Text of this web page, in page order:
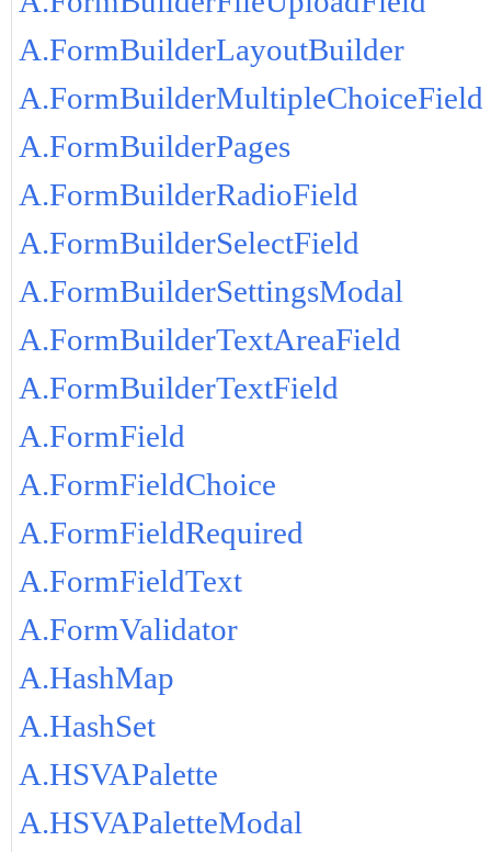
A.FormBuilderLayoutBuilder
A.FormBuilderMultipleChoiceField
A.FormBuilderPages
A.FormBuilderRadioField
A.FormBuilderSelectField
A.FormBuilderSettingsModal
A.FormBuilderTextAreaField
A.FormBuilderTextField
A.FormField
A.FormFieldChoice
A.FormFieldRequired
A.FormFieldText
A.FormValidator
A.HashMap
A.HashSet
A.HSVAPalette
A.HSVAPaletteModal